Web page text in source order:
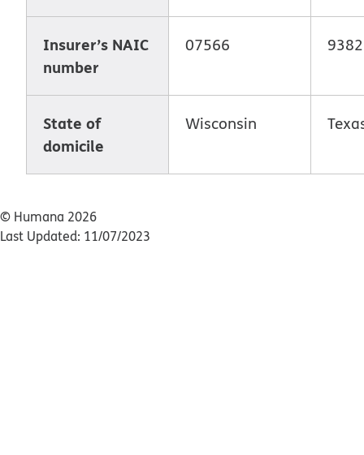
Insurer’s NAIC
number
07566
State of
domicile
Wisconsin
© Humana 2026
Last Updated: 11/07/2023